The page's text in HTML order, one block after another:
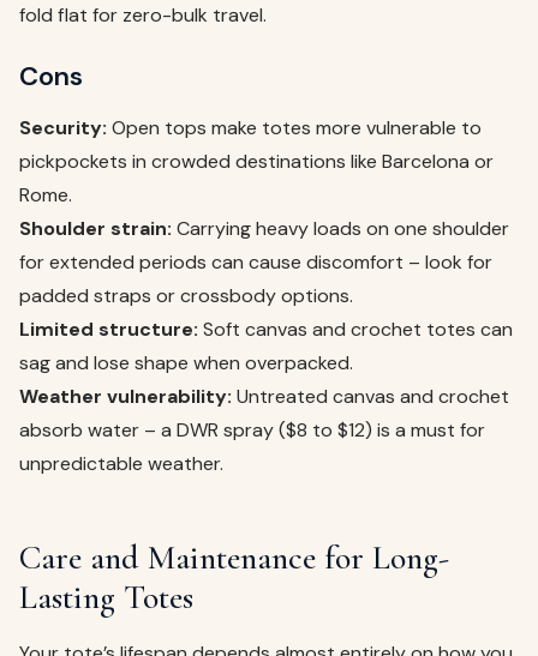
fold flat for zero-bulk travel.
Cons
Security: Open tops make totes more vulnerable to
pickpockets in crowded destinations like Barcelona or
Rome.
Shoulder strain: Carrying heavy loads on one shoulder
for extended periods can cause discomfort – look for
padded straps or crossbody options.
Limited structure: Soft canvas and crochet totes can
sag and lose shape when overpacked.
Weather vulnerability: Untreated canvas and crochet
absorb water – a DWR spray ($8 to $12) is a must for
unpredictable weather.
Care and Maintenance for Long-
Lasting Totes